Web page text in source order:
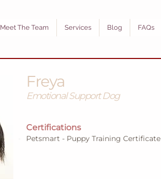
Meet The Team Services Blog FAQs
Freya
Emotional Support Dog
Certifications
Petsmart - Puppy Training Certificate